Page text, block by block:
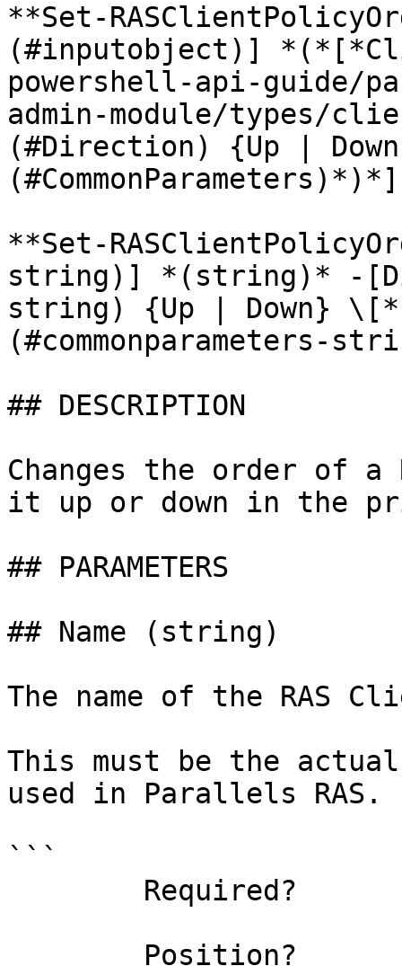
**Set-
(#inputobject)]
powershell-api-guide/
admin-module/types/
(#Direction) {Up |
**Set-
string)] *(string)* -
string) {Up | Down}
(#commonparameters-
## DESCRIPTION
Changes the order of a
it up or down in the
## PARAMETERS
## Name (string)
The name of the RAS
This must be the
used in Parallels RAS.
```